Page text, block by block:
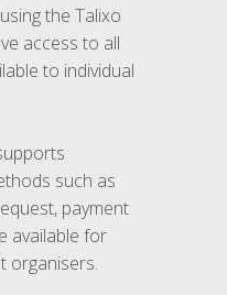
the Talixo
access to all
to individual
such as
payment
available for
organisers.